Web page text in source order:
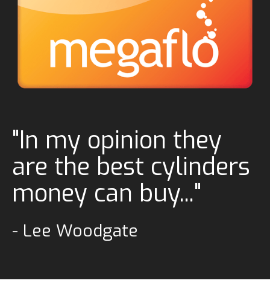
"In my opinion they
are the best cylinders
money can buy..."
- Lee Woodgate